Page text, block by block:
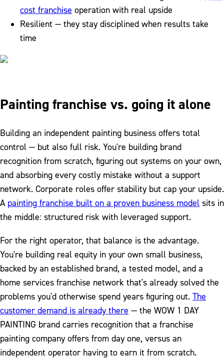
cost franchise operation with real upside
Resilient — they stay disciplined when results take
time
Painting franchise vs. going it alone
Building an independent painting business offers total
control — but also full risk. You're building brand
recognition from scratch, figuring out systems on your own,
and absorbing every costly mistake without a support
network. Corporate roles offer stability but cap your upside.
A painting franchise built on a proven business model sits in
the middle: structured risk with leveraged support.
For the right operator, that balance is the advantage.
You're building real equity in your own small business,
backed by an established brand, a tested model, and a
home services franchise network that's already solved the
problems you'd otherwise spend years figuring out. The
customer demand is already there — the WOW 1 DAY
PAINTING brand carries recognition that a franchise
painting company offers from day one, versus an
independent operator having to earn it from scratch.